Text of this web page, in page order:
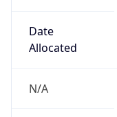
Date
Allocated
N/A